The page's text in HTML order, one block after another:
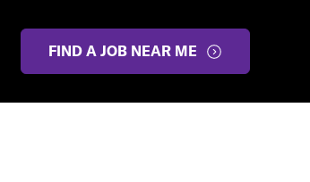
FIND A JOB NEAR ME